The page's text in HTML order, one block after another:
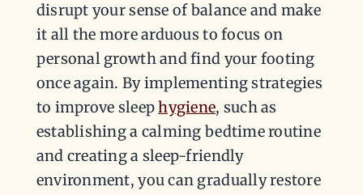
disrupt your sense of balance and make
it all the more arduous to focus on
personal growth and find your footing
once again. By implementing strategies
to improve sleephygiene, such as
establishing a calming bedtime routine
and creating a sleep-friendly
environment, you can gradually restore